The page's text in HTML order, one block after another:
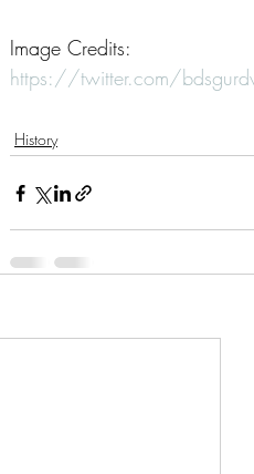
Image Credits:
https://twitter.com/
History